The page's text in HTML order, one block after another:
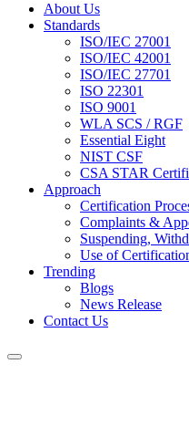
About Us
Standards
ISO/IEC 27001
ISO/IEC 42001
ISO/IEC 27701
ISO 22301
ISO 9001
WLA SCS / RGF
Essential Eight
NIST CSF
CSA STAR
Approach
Certification
Complaints &
Suspending,
Use of
Trending
Blogs
News Release
Contact Us